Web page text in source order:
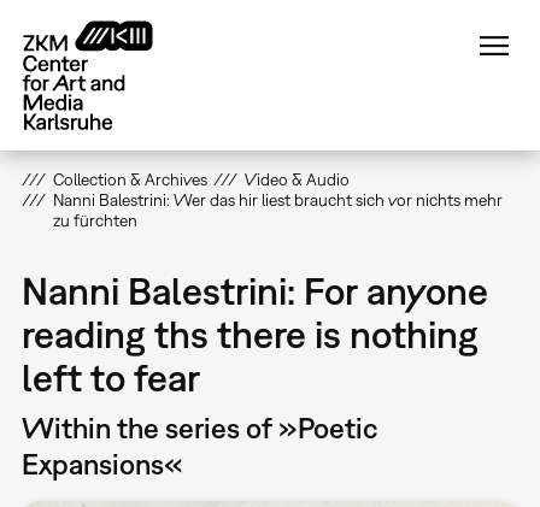
main
content
Collection & Archives
Video & Audio
Nanni Balestrini: Wer das hir liest braucht sich vor nichts mehr
zu fürchten
Nanni Balestrini: For anyone
reading ths there is nothing
left to fear
Within the series of »Poetic
Expansions«